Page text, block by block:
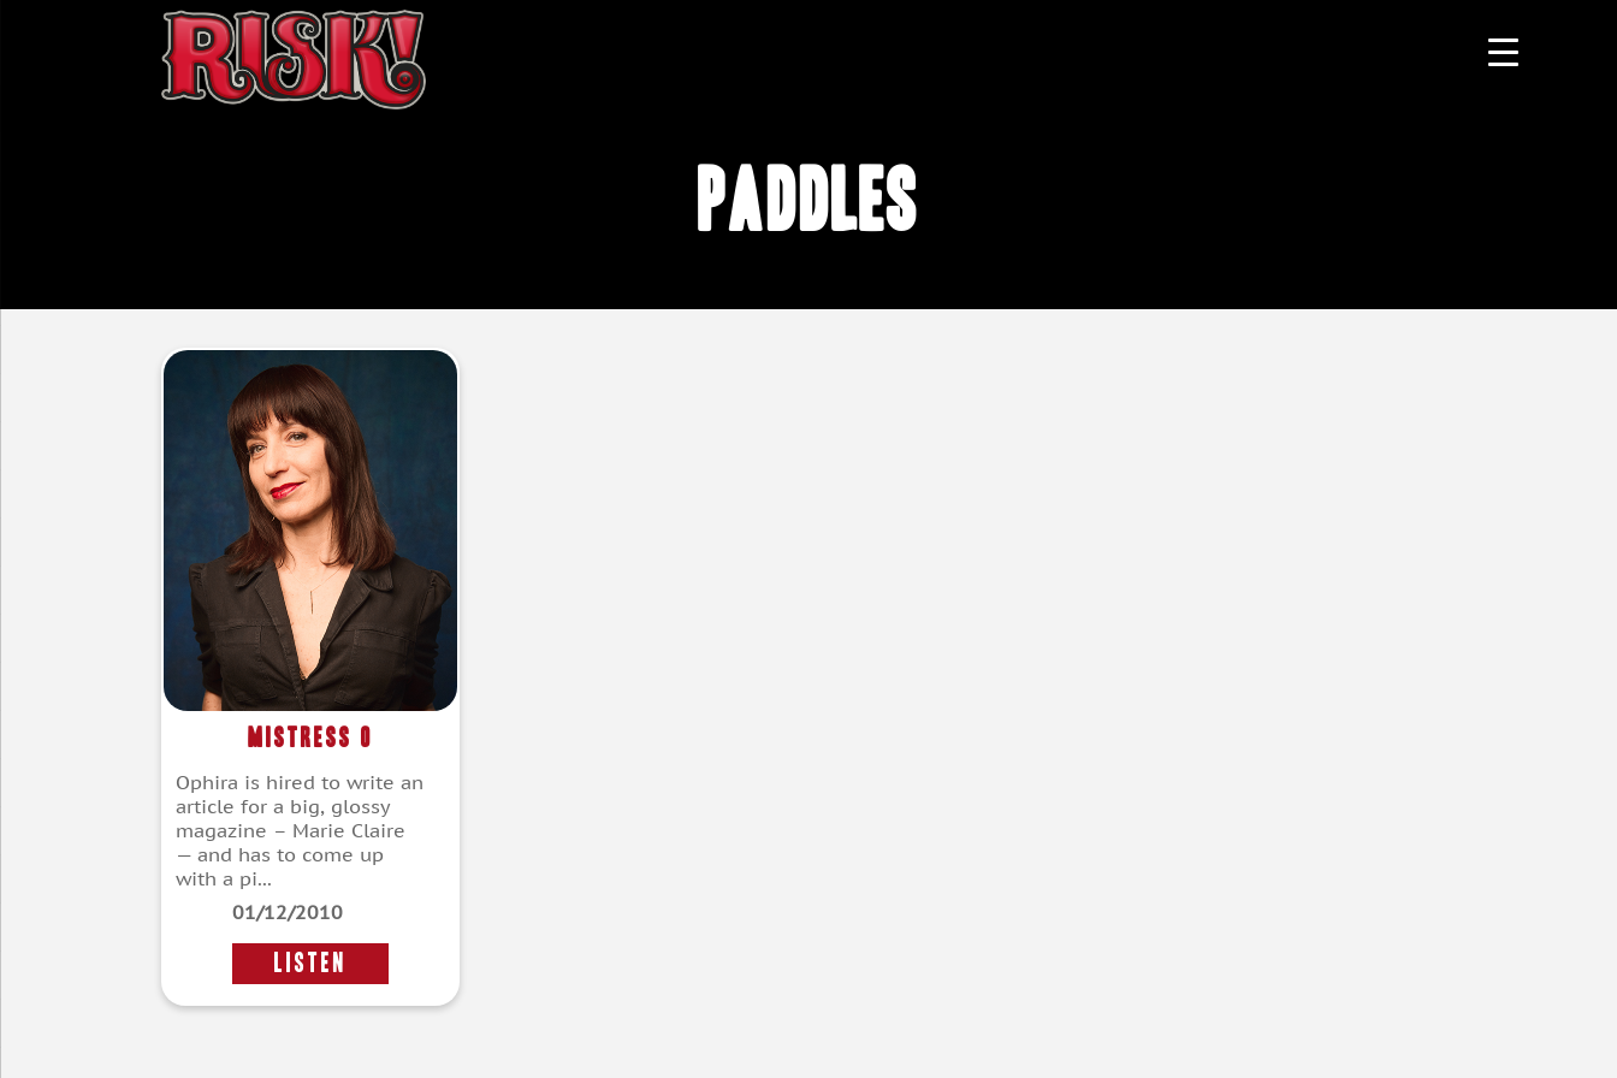
Paddles
Mistress O
Ophira is hired to write an
article for a big, glossy
magazine – Marie Claire
— and has to come up
with a pi...
01/12/2010
LISTEN